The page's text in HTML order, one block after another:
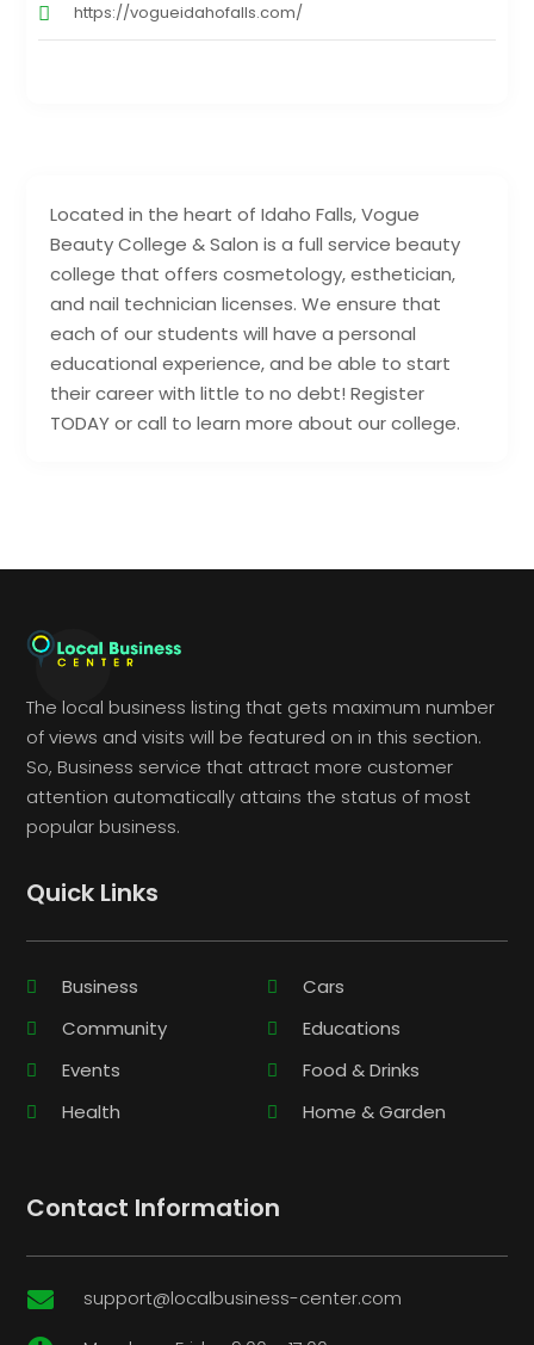
Located in the heart of Idaho Falls, Vogue
Beauty College & Salon is a full service beauty
college that offers cosmetology, esthetician,
and nail technician licenses. We ensure that
each of our students will have a personal
educational experience, and be able to start
their career with little to no debt! Register
TODAY or call to learn more about our college.
https://vogueidahofalls.com/
The local business listing that gets maximum number
of views and visits will be featured on in this section.
So, Business service that attract more customer
attention automatically attains the status of most
popular business.
Quick Links
Business
Cars
Community
Educations
Events
Food & Drinks
Health
Home & Garden
Contact Information
 support@localbusiness-center.com